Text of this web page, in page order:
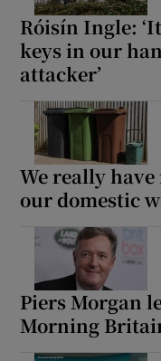
Róisín Ingle:
keys in our
attacker’
We really
our domestic
Piers Morgan
Morning